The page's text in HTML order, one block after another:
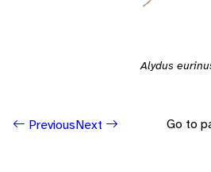
Alydus
PreviousNext Go to